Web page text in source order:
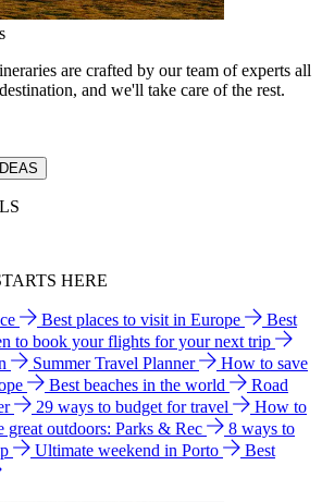
are crafted by our team of experts all
and we'll take care of the rest.
HERE
Best places to visit in Europe
Best
to book your flights for your next trip
Summer Travel Planner
How to save
Best beaches in the world
Road
29 ways to budget for travel
How to
great outdoors: Parks & Rec
8 ways to
Ultimate weekend in Porto
Best